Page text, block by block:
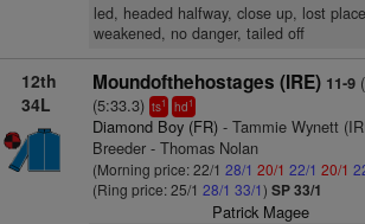
led, headed halfway, close up, lost
weakened, no danger, tailed off
12th
34L
Moundofthehostages (IRE) 11-9
(5:33.3) ts1 hd1
Diamond Boy (FR)- Tammie Wynett
Breeder - Thomas Nolan
(Morning price: 22/1 28/1 20/1 22/1 20/1
(Ring price: 25/1 28/1 33/1) SP 33/1
Patrick Magee